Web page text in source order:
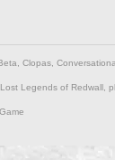
, Clopas,
Lost Legends of Redwall,